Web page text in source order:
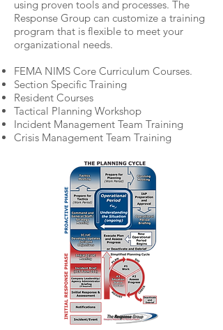
using proven tools and processes. The
Response Group can customize a training
program that is flexible to meet your
organizational needs.
FEMA NIMS Core Curriculum Courses.
Section Specific Training
Resident Courses
Tactical Planning Workshop
Incident Management Team Training
Crisis Management Team Training